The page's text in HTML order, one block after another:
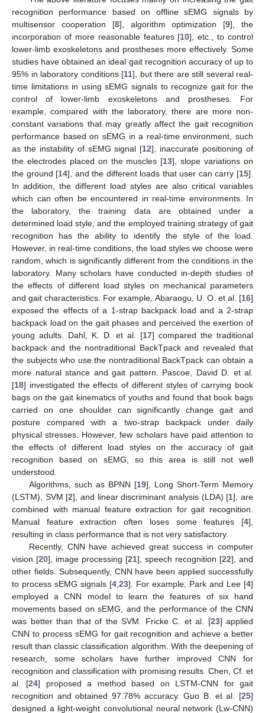
recognition performance based on offline sEMG signals by
multisensor cooperation [8], algorithm optimization [9], the
incorporation of more reasonable features [10], etc., to control
lower-limb exoskeletons and prostheses more effectively. Some
studies have obtained an ideal gait recognition accuracy of up to
95% in laboratory conditions [11], but there are still several real-
time limitations in using sEMG signals to recognize gait for the
control of lower-limb exoskeletons and prostheses. For
example, compared with the laboratory, there are more non-
constant variations that may greatly affect the gait recognition
performance based on sEMG in a real-time environment, such
as the instability of sEMG signal [12], inaccurate positioning of
the electrodes placed on the muscles [13], slope variations on
the ground [14], and the different loads that user can carry [15].
In addition, the different load styles are also critical variables
which can often be encountered in real-time environments. In
the laboratory, the training data are obtained under a
determined load style, and the employed training strategy of gait
recognition has the ability to identify the style of the load.
However, in real-time conditions, the load styles we choose were
random, which is significantly different from the conditions in the
laboratory. Many scholars have conducted in-depth studies of
the effects of different load styles on mechanical parameters
and gait characteristics. For example, Abaraogu, U. O. et al. [16]
exposed the effects of a 1-strap backpack load and a 2-strap
backpack load on the gait phases and perceived the exertion of
young adults. Dahl, K. D. et al. [17] compared the traditional
backpack and the nontraditional BackTpack and revealed that
the subjects who use the nontraditional BackTpack can obtain a
more natural stance and gait pattern. Pascoe, David D. et al.
[18] investigated the effects of different styles of carrying book
bags on the gait kinematics of youths and found that book bags
carried on one shoulder can significantly change gait and
posture compared with a two-strap backpack under daily
physical stresses. However, few scholars have paid attention to
the effects of different load styles on the accuracy of gait
recognition based on sEMG, so this area is still not well
understood.
Algorithms, such as BPNN [19], Long Short-Term Memory
(LSTM), SVM [2], and linear discriminant analysis (LDA) [1], are
combined with manual feature extraction for gait recognition.
Manual feature extraction often loses some features [4],
resulting in class performance that is not very satisfactory.
Recently, CNN have achieved great success in computer
vision [20], image processing [21], speech recognition [22], and
other fields. Subsequently, CNN have been applied successfully
to process sEMG signals [4 23]. For example, Park and Lee [4]
employed a CNN model to learn the features of six hand
movements based on sEMG, and the performance of the CNN
was better than that of the SVM. Fricke C. et al. [23] applied
CNN to process sEMG for gait recognition and achieve a better
result than classic classification algorithm. With the deepening of
research, some scholars have further improved CNN for
recognition and classification with promising results. Chen, Cf. et
al. [24] proposed a method based on LSTM-CNN for gait
recognition and obtained 97.78% accuracy. Guo B. et al. [25]
designed a light-weight convolutional neural network (Lw-CNN)